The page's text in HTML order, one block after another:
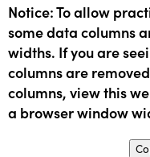
Notice: To allow
some data columns
widths. If you are
columns are
columns, view this
a browser window